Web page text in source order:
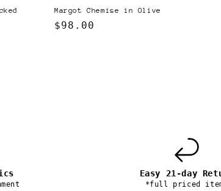
Margot Chemise in Olive
Regular
$98.00
Easy 21-day
*full priced